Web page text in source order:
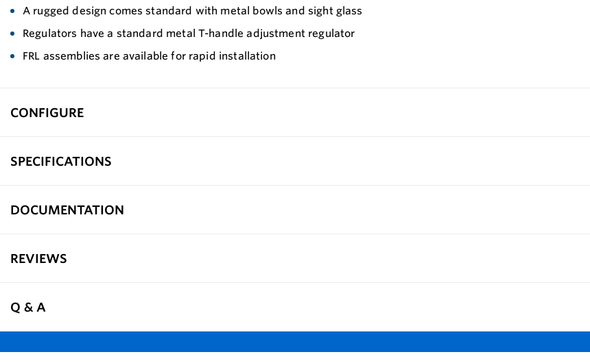
A rugged design comes standard with metal bowls and sight glass
Regulators have a standard metal T-handle adjustment regulator
FRL assemblies are available for rapid installation
CONFIGURE
SPECIFICATIONS
DOCUMENTATION
REVIEWS
Q & A